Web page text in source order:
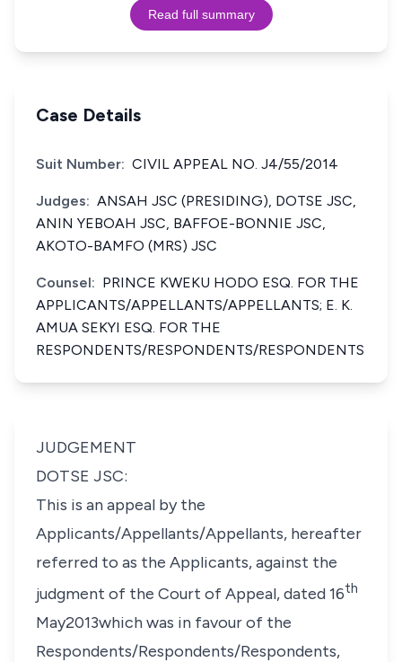
Read full summary
Case Details
Suit Number: CIVIL APPEAL NO. J4/55/2014
Judges: ANSAH JSC (PRESIDING), DOTSE JSC,
ANIN YEBOAH JSC, BAFFOE-BONNIE JSC,
AKOTO-BAMFO (MRS) JSC
Counsel: PRINCE KWEKU HODO ESQ. FOR THE
APPLICANTS/APPELLANTS/APPELLANTS; E. K.
AMUA SEKYI ESQ. FOR THE
RESPONDENTS/RESPONDENTS/RESPONDENTS
JUDGEMENT
DOTSE JSC:
This is an appeal by the
Applicants/Appellants/Appellants, hereafter
referred to as the Applicants, against the
judgment of the Court of Appeal, dated 16th
May2013which was in favour of the
Respondents/Respondents/Respondents,